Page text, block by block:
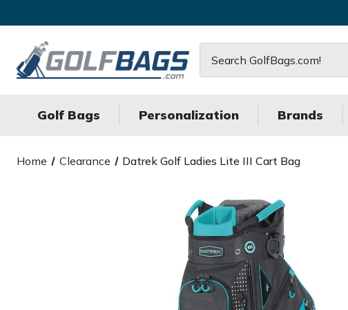
Golf Bags Personalization Brands
Home Clearance Datrek Golf Ladies Lite III Cart Bag